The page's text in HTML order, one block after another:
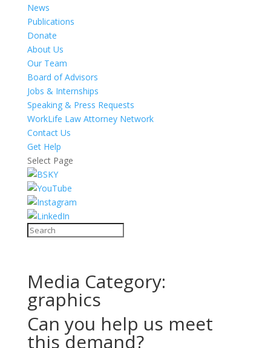
News
Publications
Donate
About Us
Our Team
Board of Advisors
Jobs & Internships
Speaking & Press Requests
WorkLife Law Attorney Network
Contact Us
Get Help
Select Page
Media Category:
graphics
Can you help us meet
this demand?